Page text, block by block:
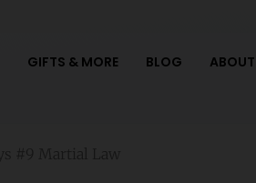
GIFTS & MORE BLOG